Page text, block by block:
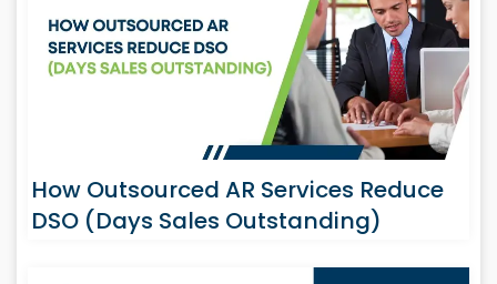
How Outsourced AR Services Reduce
DSO (Days Sales Outstanding)